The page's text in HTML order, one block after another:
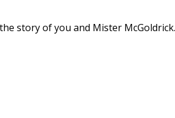
story of you and Mister